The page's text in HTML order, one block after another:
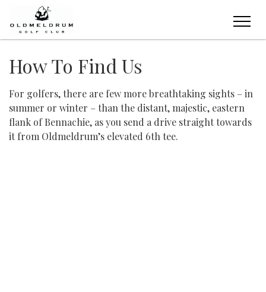
How To Find Us
For golfers, there are few more breathtaking sights – in
summer or winter – than the distant, majestic, eastern
flank of Bennachie, as you send a drive straight towards
it from Oldmeldrum’s elevated 6th tee.